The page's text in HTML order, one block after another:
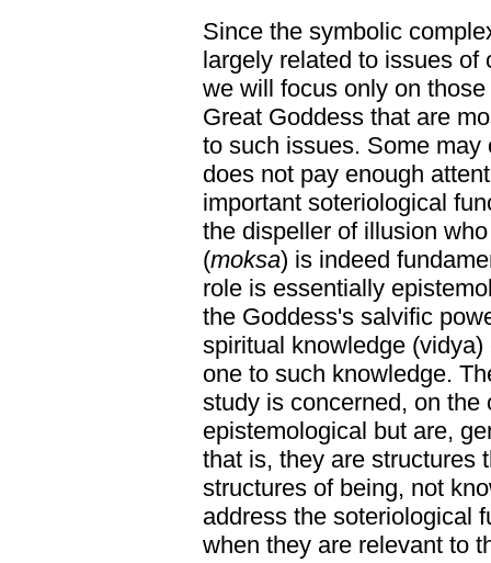
Since the symbolic
largely related to issues of
we will focus only on
Great Goddess that are
to such issues. Some
does not pay enough
important soteriological
the dispeller of illusion
(moksa) is indeed
role is essentially
the Goddess's salvific
spiritual knowledge
one to such knowledge.
study is concerned, on the
epistemological but are,
that is, they are structures
structures of being, not
address the soteriological
when they are relevant to